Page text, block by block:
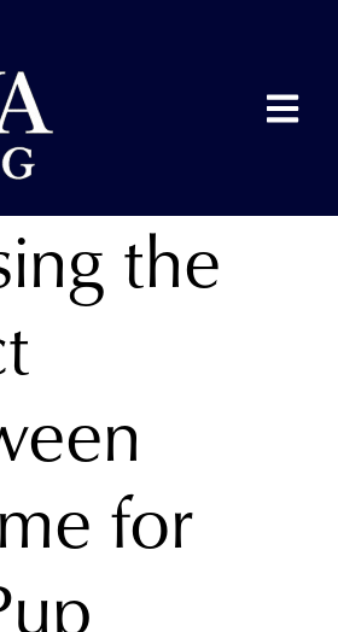
the
for